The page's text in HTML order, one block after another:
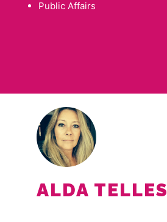
Public Affairs
ALDA TELLES